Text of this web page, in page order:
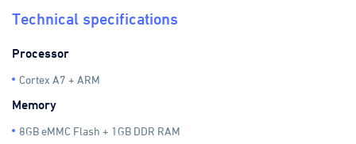
Technical specifications
Processor
Cortex A7 + ARM
Memory
8GB eMMC Flash + 1GB DDR RAM